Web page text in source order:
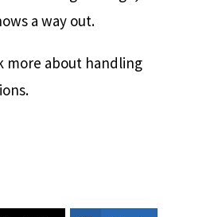
a way out.
more about handling